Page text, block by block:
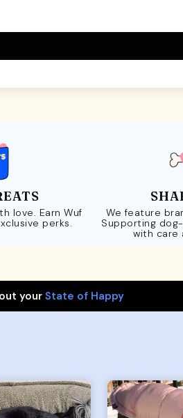
love. Earn Wuf
perks.
We feature
Supporting
with care
your State of Happy